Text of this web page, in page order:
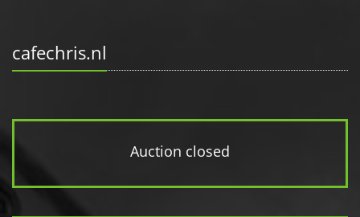
cafechris.nl
Auction closed